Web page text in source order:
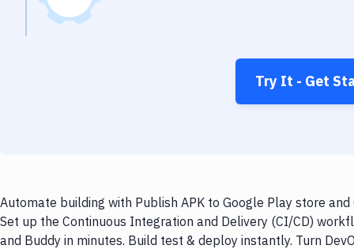
Try It - Get
Automate building with Publish APK to Google Play store
Set up the Continuous Integration and Delivery (CI/CD)
and Buddy in minutes. Build test & deploy instantly. Turn